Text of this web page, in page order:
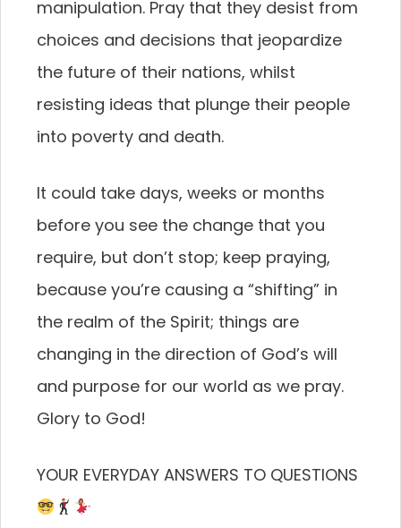
manipulation. Pray that they desist from
choices and decisions that jeopardize
the future of their nations, whilst
resisting ideas that plunge their people
into poverty and death.
It could take days, weeks or months
before you see the change that you
require, but don’t stop; keep praying,
because you’re causing a “shifting” in
the realm of the Spirit; things are
changing in the direction of God’s will
and purpose for our world as we pray.
Glory to God!
YOUR EVERYDAY ANSWERS TO QUESTIONS